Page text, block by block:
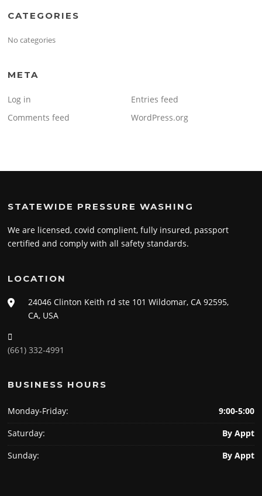
CATEGORIES
No categories
META
Log in
Entries feed
Comments feed
WordPress.org
STATEWIDE PRESSURE WASHING
We are licensed, covid complient, fully insured, passport
certified and comply with all safety standards.
LOCATION
24046 Clinton Keith rd ste 101 Wildomar, CA 92595,
CA, USA
(661) 332-4991
BUSINESS HOURS
Monday-Friday:
9:00-5:00
Saturday:
By Appt
Sunday:
By Appt